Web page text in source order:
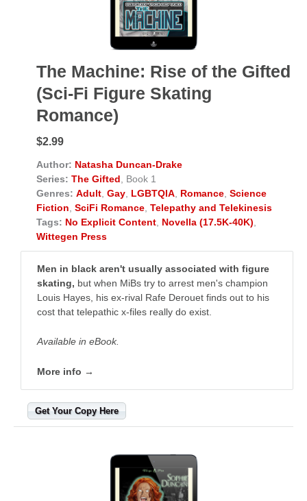
The Machine: Rise of the Gifted
(Sci-Fi Figure Skating
Romance)
$2.99
Author: Natasha Duncan-Drake
Series: The Gifted , Book 1
Genres: Adult Gay LGBTQIA Romance Science
Fiction SciFi Romance Telepathy and Telekinesis
Tags: No Explicit Content Novella (17.5K-40K)
Wittegen Press
Men in black aren't usually associated with figure
skating, but when MiBs try to arrest men's champion
Louis Hayes, his ex-rival Rafe Derouet finds out to his
cost that telepathic x-files really do exist.
Available in eBook.
More info →
Get Your Copy Here